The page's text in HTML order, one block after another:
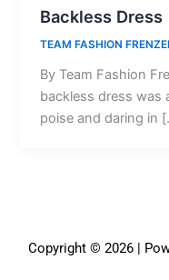
Backless Dress
TEAM FASHION
By Team Fashion
backless dress was
poise and daring in
Copyright © 2026 |